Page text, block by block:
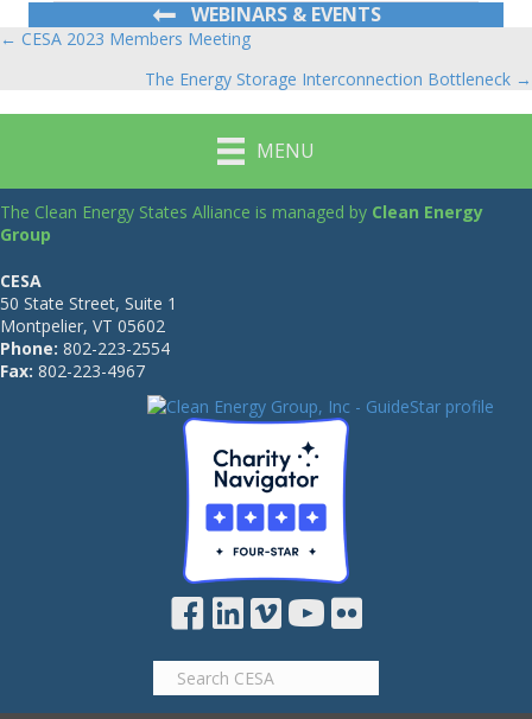
WEBINARS & EVENTS
Posts
navigation
← CESA 2023 Members Meeting
The Energy Storage Interconnection Bottleneck →
MENU
The Clean Energy States Alliance is managed by Clean Energy
Group
CESA
50 State Street, Suite 1
Montpelier, VT 05602
Phone: 802-223-2554
Fax: 802-223-4967